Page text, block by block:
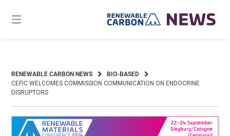
content
RENEWABLE CARBON NEWS
BIO-BASED
CEFIC WELCOMES COMMISSION COMMUNICATION ON ENDOCRINE
DISRUPTORS